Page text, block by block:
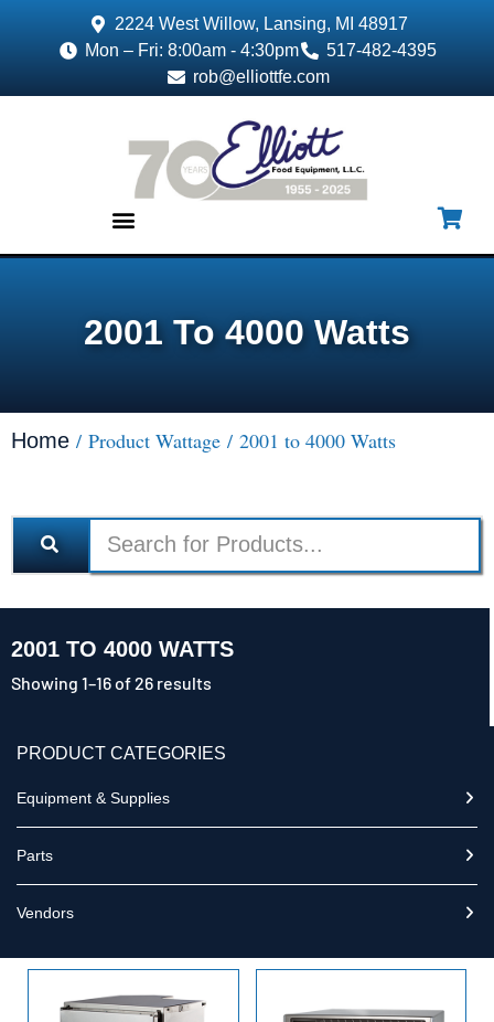
2224 West Willow, Lansing, MI 48917
Mon – Fri: 8:00am - 4:30pm
517-482-4395
rob@elliottfe.com
2001 To 4000 Watts
Home / Product Wattage / 2001 to 4000 Watts
2001 TO 4000 WATTS
Showing 1–16 of 26 results
PRODUCT CATEGORIES
Equipment & Supplies
Parts
Vendors